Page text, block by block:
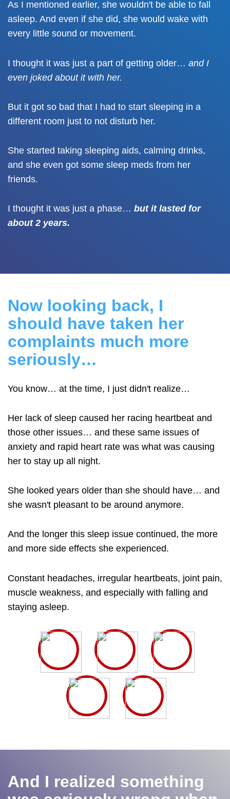
As I mentioned earlier, she wouldn't be able to fall
asleep. And even if she did, she would wake with
every little sound or movement.
I thought it was just a part of getting older… and I
even joked about it with her.
But it got so bad that I had to start sleeping in a
different room just to not disturb her.
She started taking sleeping aids, calming drinks,
and she even got some sleep meds from her
friends.
I thought it was just a phase… but it lasted for
about 2 years.
Now looking back, I
should have taken her
complaints much more
seriously…
You know… at the time, I just didn't realize…
Her lack of sleep caused her racing heartbeat and
those other issues… and these same issues of
anxiety and rapid heart rate was what was causing
her to stay up all night.
She looked years older than she should have… and
she wasn't pleasant to be around anymore.
And the longer this sleep issue continued, the more
and more side effects she experienced.
Constant headaches, irregular heartbeats, joint pain,
muscle weakness, and especially with falling and
staying asleep.
And I realized something